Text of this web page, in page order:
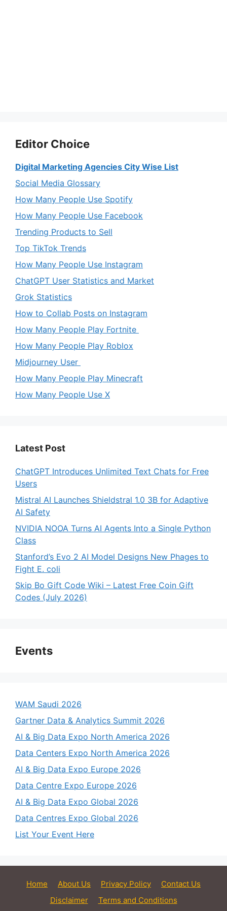
Editor Choice
Digital Marketing Agencies City Wise List
Social Media Glossary
How Many People Use Spotify
How Many People Use Facebook
Trending Products to Sell
Top TikTok Trends
How Many People Use Instagram
ChatGPT User Statistics and Market
Grok Statistics
How to Collab Posts on Instagram
How Many People Play Fortnite
How Many People Play Roblox
Midjourney User
How Many People Play Minecraft
How Many People Use X
Latest Post
ChatGPT Introduces Unlimited Text Chats for Free
Users
Mistral AI Launches Shieldstral 1.0 3B for Adaptive
AI Safety
NVIDIA NOOA Turns AI Agents Into a Single Python
Class
Stanford’s Evo 2 AI Model Designs New Phages to
Fight E. coli
Skip Bo Gift Code Wiki – Latest Free Coin Gift
Codes (July 2026)
Events
WAM Saudi 2026
Gartner Data & Analytics Summit 2026
AI & Big Data Expo North America 2026
Data Centers Expo North America 2026
AI & Big Data Expo Europe 2026
Data Centre Expo Europe 2026
AI & Big Data Expo Global 2026
Data Centres Expo Global 2026
List Your Event Here
Home About Us Privacy Policy
Contact Us
Disclaimer
Terms and Conditions